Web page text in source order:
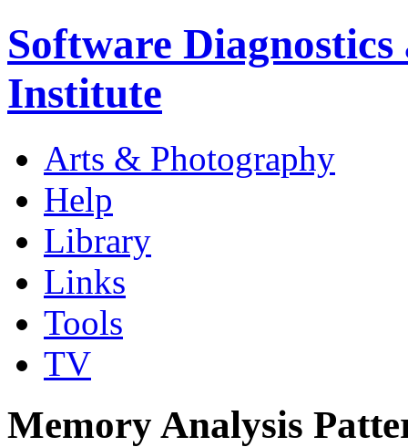
Software
Institute
Arts & Photography
Help
Library
Links
Tools
TV
Memory Analysis